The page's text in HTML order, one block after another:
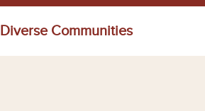
Diverse Communities